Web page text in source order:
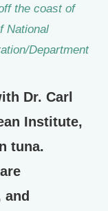
the coast of
National
Department
Dr. Carl
Institute,
tuna.
and